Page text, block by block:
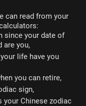
can read from your
since your date of
are you,
life have you
you can retire,
sign,
your Chinese zodiac